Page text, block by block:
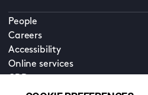
People
Careers
Accessibility
Online services
Property home